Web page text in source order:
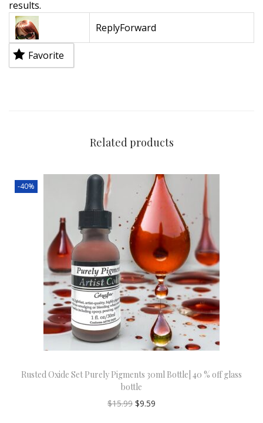
results.
ReplyForward
Favorite
Related products
-40%
Rusted Oxide Set Purely Pigments 30ml Bottle| 40 % off glass
bottle
$15.99 $9.59